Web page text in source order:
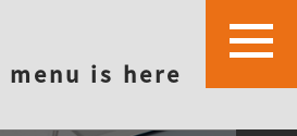
menu is here